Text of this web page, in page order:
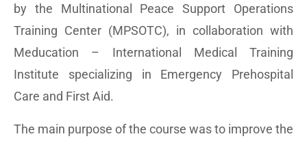
by the Multinational Peace Support Operations
Training Center (MPSOTC), in collaboration with
Meducation – International Medical Training
Institute specializing in Emergency Prehospital
Care and First Aid.
The main purpose of the course was to improve the